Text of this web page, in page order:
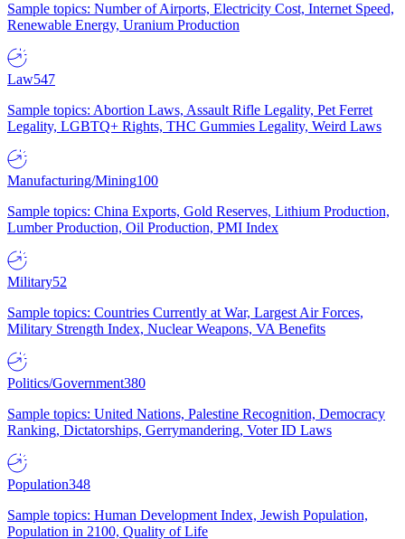
Sample topics: Number of Airports, Electricity Cost, Internet Speed,
Renewable Energy, Uranium Production
Law547
Sample topics: Abortion Laws, Assault Rifle Legality, Pet Ferret
Legality, LGBTQ+ Rights, THC Gummies Legality, Weird Laws
Manufacturing/Mining100
Sample topics: China Exports, Gold Reserves, Lithium Production,
Lumber Production, Oil Production, PMI Index
Military52
Sample topics: Countries Currently at War, Largest Air Forces,
Military Strength Index, Nuclear Weapons, VA Benefits
Politics/Government380
Sample topics: United Nations, Palestine Recognition, Democracy
Ranking, Dictatorships, Gerrymandering, Voter ID Laws
Population348
Sample topics: Human Development Index, Jewish Population,
Population in 2100, Quality of Life